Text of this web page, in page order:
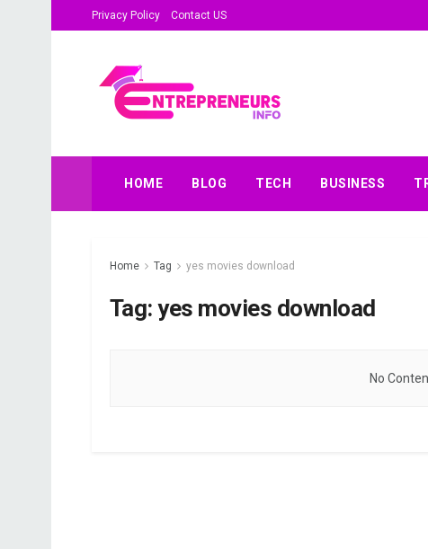
Privacy Policy Contact US
HOME BLOG TECH BUSINESS
Home Tag yes movies download
Tag:yes movies download
No